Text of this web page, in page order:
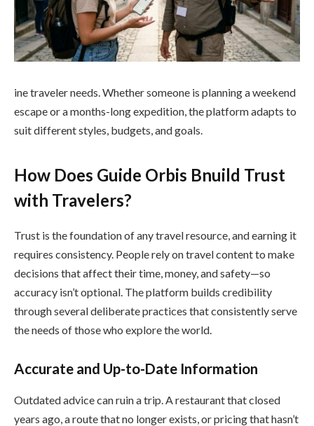
ine traveler needs. Whether someone is planning a weekend
escape or a months-long expedition, the platform adapts to
suit different styles, budgets, and goals.
How Does Guide Orbis Bnuild Trust
with Travelers?
Trust is the foundation of any travel resource, and earning it
requires consistency. People rely on travel content to make
decisions that affect their time, money, and safety—so
accuracy isn’t optional. The platform builds credibility
through several deliberate practices that consistently serve
the needs of those who explore the world.
Accurate and Up-to-Date Information
Outdated advice can ruin a trip. A restaurant that closed
years ago, a route that no longer exists, or pricing that hasn’t